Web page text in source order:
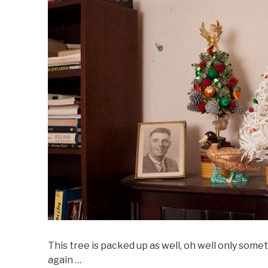
This tree is packed up as well, oh well only
again …